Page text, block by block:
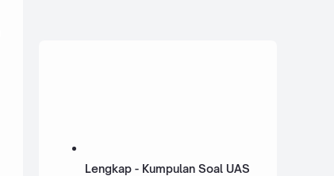
Lengkap - Kumpulan Soal UAS